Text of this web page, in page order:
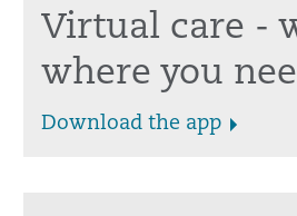
Virtual care -
where you
Download the app